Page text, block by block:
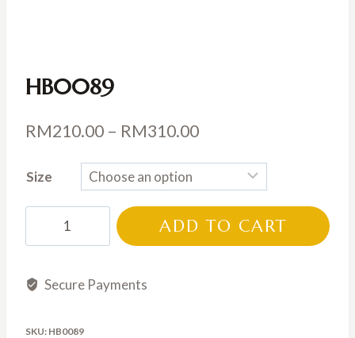
HB0089
RM210.00 – RM310.00Price
RM210.00
through
RM310.00
Size
ADD TO CART
Secure Payments
SKU: HB0089